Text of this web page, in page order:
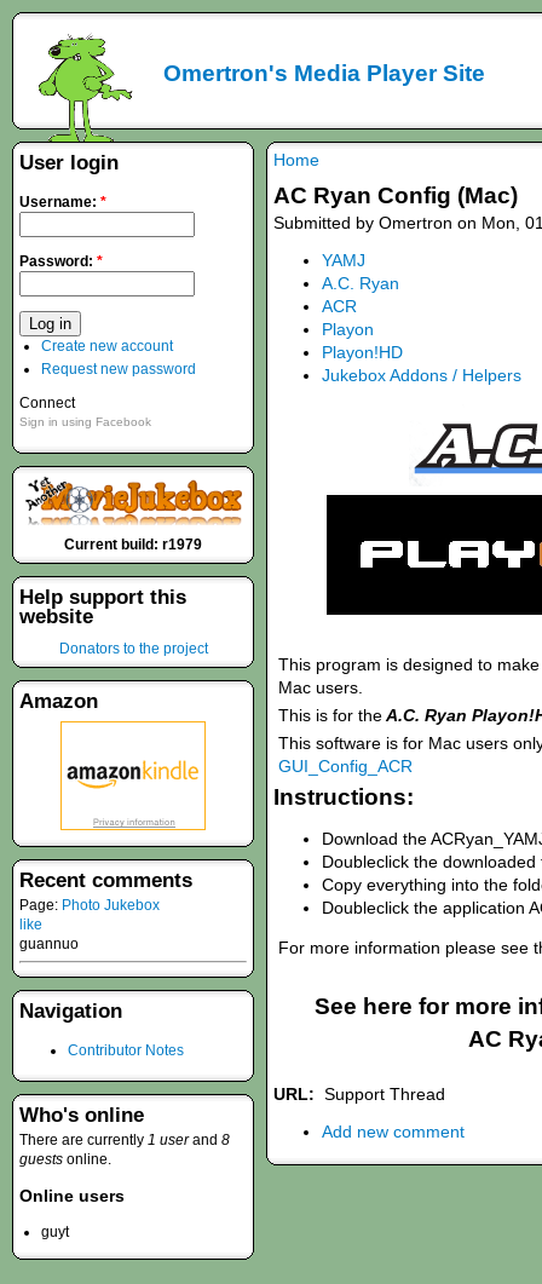
Omertron's Media Player Site
Home
AC Ryan Config (Mac)
Submitted by Omertron on Mon,
YAMJ
A.C. Ryan
ACR
Playon
Playon!HD
Jukebox Addons / Helpers
This program is designed to
Mac users.
This is for theA.C. Ryan
This software is for Mac users
GUI_Config_ACR
Instructions:
Download the
Doubleclick the
Copy everything into the
Doubleclick the application
For more information please see
See here for more
AC
URL: Support Thread
Add new comment
User login
Username: *
Password: *
Create new account
Request new password
Connect
Sign in using Facebook
Current build: r1979
Help support this
website
Donators to the project
Amazon
Recent comments
Page: Photo Jukebox
like
guannuo
Navigation
Contributor Notes
Who's online
There are currently 1 userand 8
guests online.
Online users
guyt